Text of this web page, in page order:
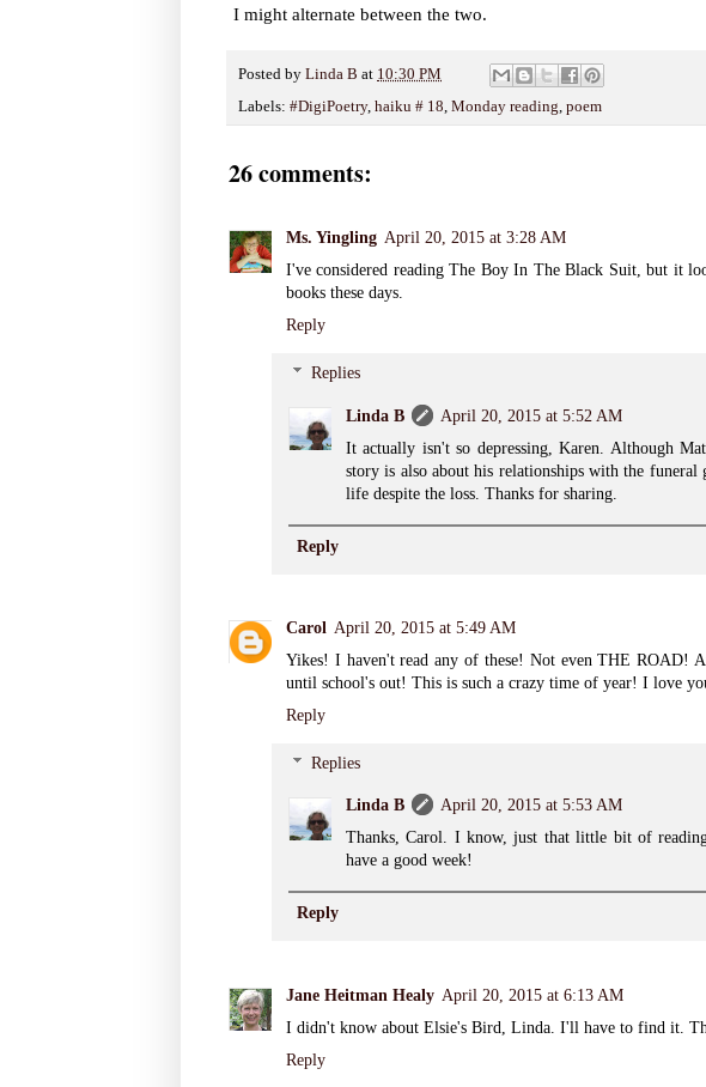
I might alternate between the two.
Posted by Linda B at 10:30 PM
Labels: #DigiPoetry, haiku # 18, Monday reading, poem
26 comments:
Ms. Yingling April 20, 2015 at 3:28 AM
I've considered reading The Boy In The Black Suit, but it
books these days.
Reply
Replies
Linda B
April 20, 2015 at 5:52 AM
It actually isn't so depressing, Karen. Although
story is also about his relationships with the
life despite the loss. Thanks for sharing.
Reply
Carol April 20, 2015 at 5:49 AM
Yikes! I haven't read any of these! Not even THE ROAD!
until school's out! This is such a crazy time of year! I love
Reply
Replies
Linda B
April 20, 2015 at 5:53 AM
Thanks, Carol. I know, just that little bit of
have a good week!
Reply
Jane Heitman Healy April 20, 2015 at 6:13 AM
I didn't know about Elsie's Bird, Linda. I'll have to find it.
Reply